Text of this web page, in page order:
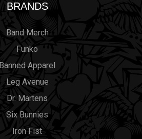
BRANDS
Band Merch
Funko
Banned Apparel
Leg Avenue
Dr. Martens
Six Bunnies
Iron Fist